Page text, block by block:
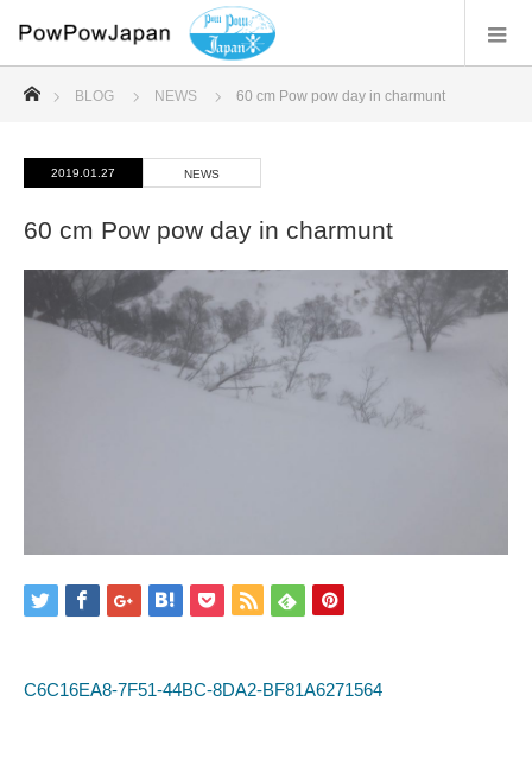
ホーム
BLOG NEWS 60 cm Pow pow day in charmunt
2019.01.27 NEWS
60 cm Pow pow day in charmunt
C6C16EA8-7F51-44BC-8DA2-BF81A6271564